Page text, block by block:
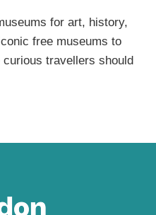
for art, history,
free museums to
curious travellers should